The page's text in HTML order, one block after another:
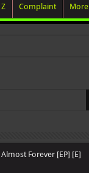
Complaint More
Forever [EP] [E]